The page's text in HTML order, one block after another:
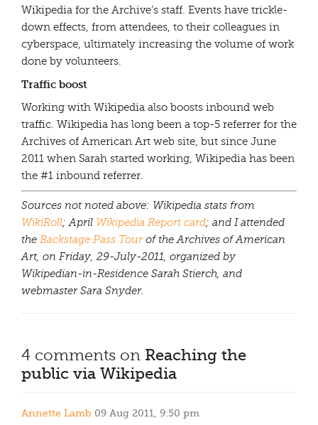
Wikipedia for the Archive’s staff. Events have trickle-
down effects, from attendees, to their colleagues in
cyberspace, ultimately increasing the volume of work
done by volunteers.
Traffic boost
Working with Wikipedia also boosts inbound web
traffic. Wikipedia has long been a top-5 referrer for the
Archives of American Art web site, but since June
2011 when Sarah started working, Wikipedia has been
the #1 inbound referrer.
Sources not noted above: Wikipedia stats from
WikiRoll; April Wikipedia Report card; and I attended
the Backstage Pass Tour of the Archives of American
Art, on Friday, 29-July-2011, organized by
Wikipedian-in-Residence Sarah Stierch, and
webmaster Sara Snyder.
4 comments on Reaching the
public via Wikipedia
Annette Lamb 09 Aug 2011, 9:50 pm